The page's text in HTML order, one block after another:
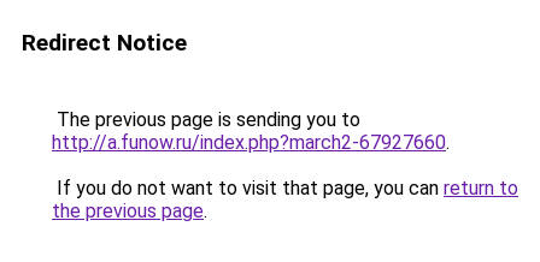
Redirect Notice
The previous page is sending you to
http://a.funow.ru/index.php?march2-67927660.
If you do not want to visit that page, you can return to
the previous page.